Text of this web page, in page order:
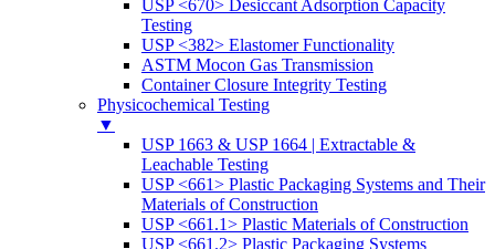
USP <670> Desiccant Adsorption Capacity
Testing
USP <382> Elastomer Functionality
ASTM Mocon Gas Transmission
Container Closure Integrity Testing
Physicochemical Testing
▼
USP 1663 & USP 1664 | Extractable &
Leachable Testing
USP <661> Plastic Packaging Systems and Their
Materials of Construction
USP <661.1> Plastic Materials of Construction
USP <661.2> Plastic Packaging Systems